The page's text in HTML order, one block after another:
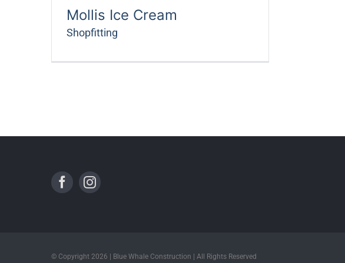
Mollis Ice Cream
Shopfitting
© Copyright 2026 | Blue Whale Construction | All Rights Reserved